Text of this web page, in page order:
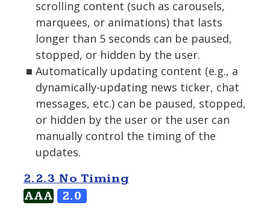
scrolling content (such as carousels,
marquees, or animations) that lasts
longer than 5 seconds can be paused,
stopped, or hidden by the user.
Automatically updating content (e.g., a
dynamically-updating news ticker, chat
messages, etc.) can be paused, stopped,
or hidden by the user or the user can
manually control the timing of the
updates.
2.2.3 No Timing
AAA
2.0